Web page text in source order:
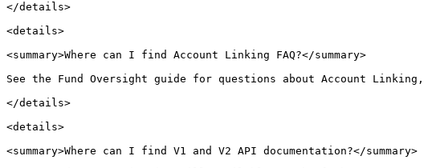
</details>
<details>
<summary>Where can I find Account Linking FAQ?</summary>
See the Fund Oversight guide for questions about Account
</details>
<details>
<summary>Where can I find V1 and V2 API documentation?</summary>